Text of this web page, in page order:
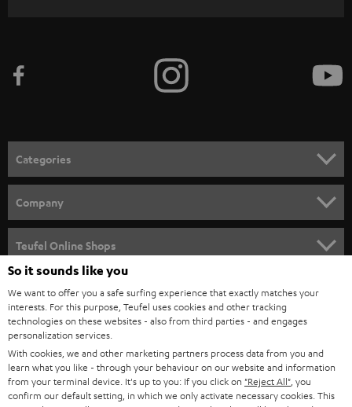
e
n
e
w
s
l
e
t
t
e
r
Categories
SPEAKER PACKAGES
SOUNDBARS
STEREO
SMART HOME
BLUETOOTH
HEADPHONES
Company
CAREER
PRESS
B2B
Teufel Online Shops
AUSTRIA
SWITZERLAND
So it sounds like you
We want to offer you a safe surfing experience that exactly matches your
interests. For this purpose, Teufel uses cookies and other tracking
technologies on these websites - also from third parties - and engages
personalization services.
With cookies, we and other marketing partners process data from you and
learn what you like - through your behaviour on our website and information
from your terminal device. It's up to you: If you click on "Reject All" , you
confirm our default setting, in which we only activate necessary cookies. This